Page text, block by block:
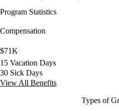
Program Statistics
Compensation
$71K
15 Vacation Days
30 Sick Days
View All Benefits
Types of